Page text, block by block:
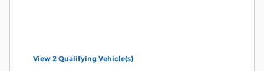
View 2 Qualifying Vehicle(s)
open in same tab